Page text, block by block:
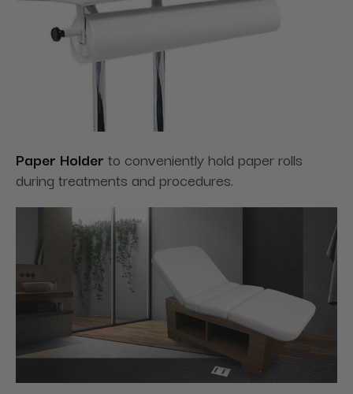
Paper Holder to conveniently hold paper rolls
during treatments and procedures.